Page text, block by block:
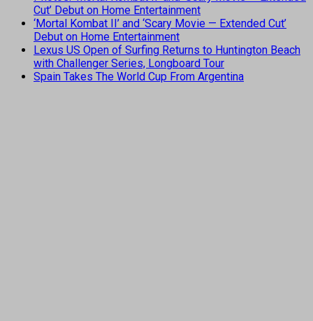
Cut’ Debut on Home Entertainment
‘Mortal Kombat II’ and ‘Scary Movie — Extended Cut’
Debut on Home Entertainment
Lexus US Open of Surfing Returns to Huntington Beach
with Challenger Series, Longboard Tour
Spain Takes The World Cup From Argentina